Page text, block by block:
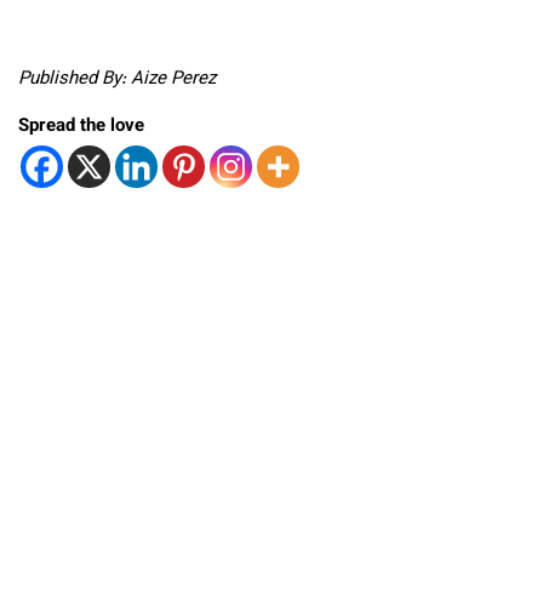
Published By: Aize Perez
Spread the love